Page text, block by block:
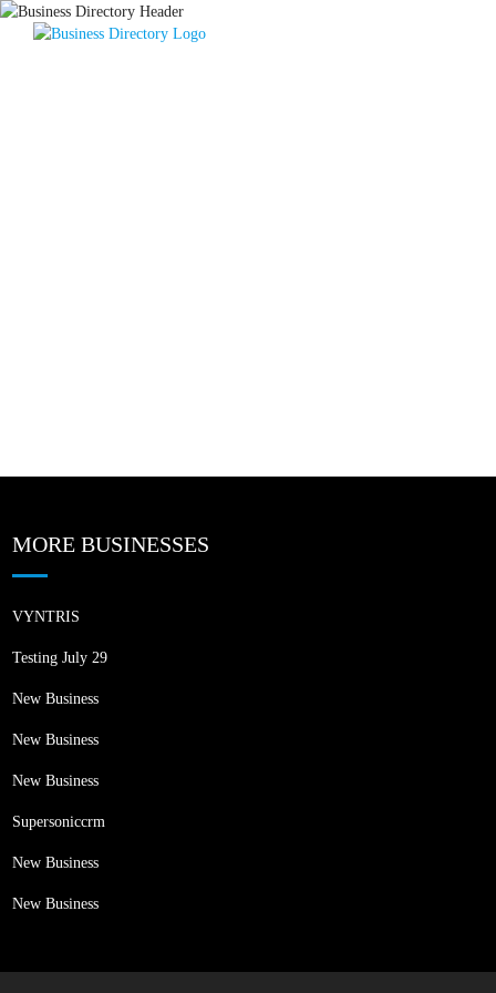
MORE BUSINESSES
VYNTRIS
Testing July 29
New Business
New Business
New Business
Supersoniccrm
New Business
New Business